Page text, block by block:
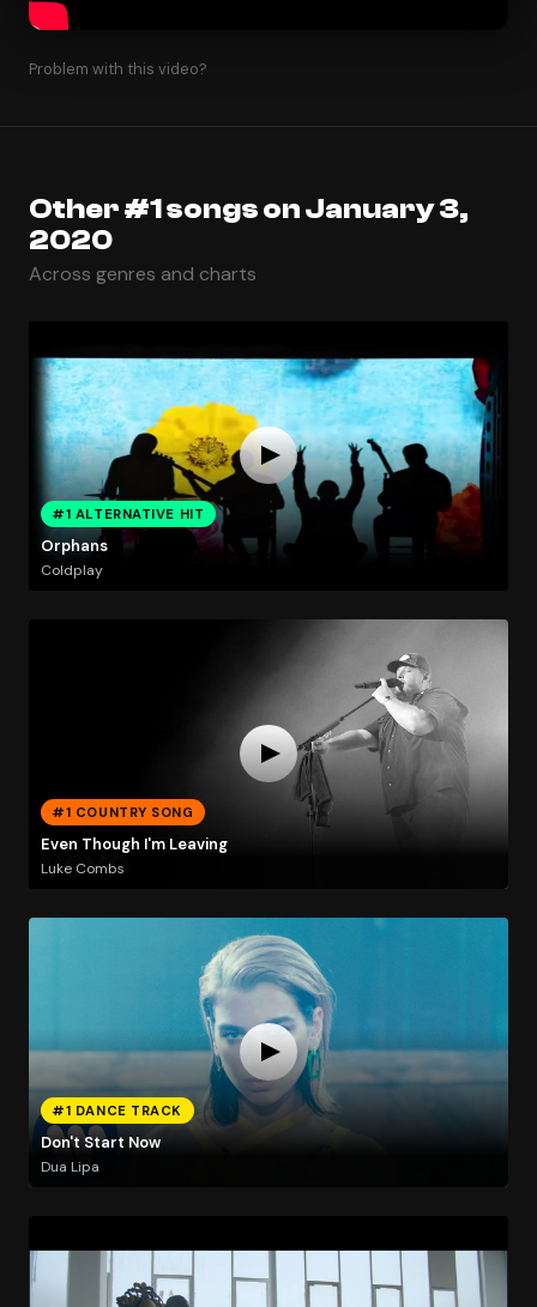
Problem with this video?
Other #1 songs on January 3,
2020
Across genres and charts
#1 ALTERNATIVE HIT
Orphans
Coldplay
#1 COUNTRY SONG
Even Though I'm Leaving
Luke Combs
#1 DANCE TRACK
Don't Start Now
Dua Lipa